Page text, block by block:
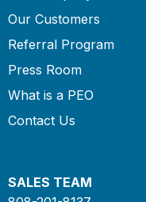
Our Customers
Referral Program
Press Room
What is a PEO
Contact Us
SALES TEAM